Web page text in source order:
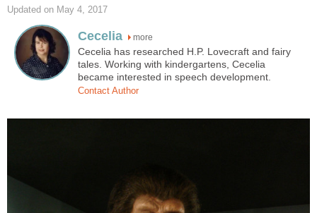
Updated on May 4, 2017
Cecelia more
Cecelia has researched H.P. Lovecraft and fairy
tales. Working with kindergartens, Cecelia
became interested in speech development.
Contact Author